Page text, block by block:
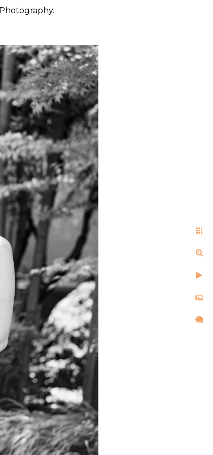
to feel at ease. They
the day with calm
Francisco, Carmel,
portraiture with
the same things after
created images that